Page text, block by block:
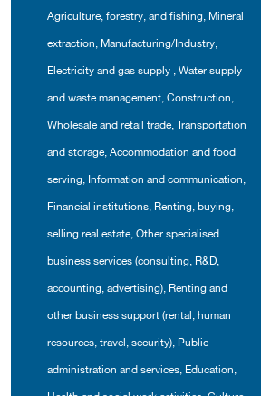
Agriculture, forestry, and fishing, Mineral
extraction, Manufacturing/Industry,
Electricity and gas supply , Water supply
and waste management, Construction,
Wholesale and retail trade, Transportation
and storage, Accommodation and food
serving, Information and communication,
Financial institutions, Renting, buying,
selling real estate, Other specialised
business services (consulting, R&D,
accounting, advertising), Renting and
other business support (rental, human
resources, travel, security), Public
administration and services, Education,